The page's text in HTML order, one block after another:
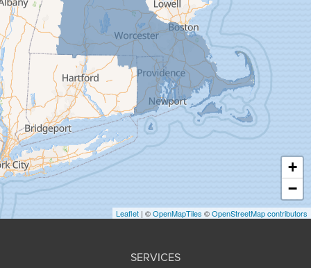
Gill
Goshen
Granby
Granville
Greenfield
Hadley
Hatfield
Haydenville
Heath
Holyoke
Huntington
+
−
Leaflet | ©OpenMapTiles ©OpenStreetMap contributors
SERVICES